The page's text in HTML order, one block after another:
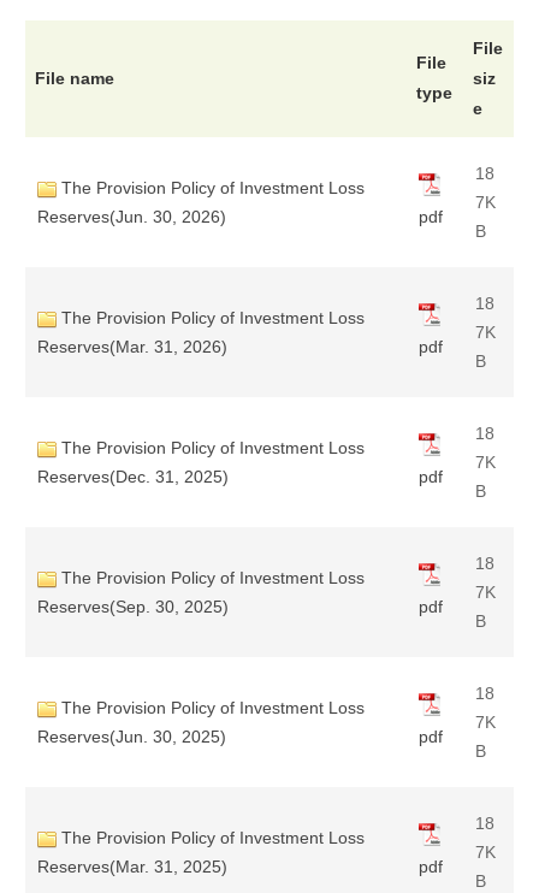
File name
File
type
File
siz
e
The Provision Policy of Investment Loss
Reserves(Jun. 30, 2026)
pdf
18
7K
B
The Provision Policy of Investment Loss
Reserves(Mar. 31, 2026)
pdf
18
7K
B
The Provision Policy of Investment Loss
Reserves(Dec. 31, 2025)
pdf
18
7K
B
The Provision Policy of Investment Loss
Reserves(Sep. 30, 2025)
pdf
18
7K
B
The Provision Policy of Investment Loss
Reserves(Jun. 30, 2025)
pdf
18
7K
B
The Provision Policy of Investment Loss
Reserves(Mar. 31, 2025)
pdf
18
7K
B